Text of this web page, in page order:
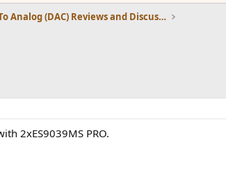
Digital To Analog (DAC) Reviews and Discussion
2xES9039MS PRO.